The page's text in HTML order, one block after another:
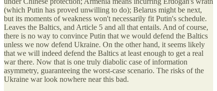
(which Putin has proved unwilling to do); Belarus might be next,
but its moments of weakness won't necessarily fit Putin's schedule.
Leaves the Baltics, and Article 5 and all that entails. And of course,
there is no way to convince Putin that we would defend the Baltics
unless we now defend Ukraine. On the other hand, it seems likely
that we will indeed defend the Baltics at least enough to get a real
war there. Now that is one truly diabolic case of information
asymmetry, guaranteeing the worst-case scenario. The risks of the
Ukraine war look nowhere near this bad.